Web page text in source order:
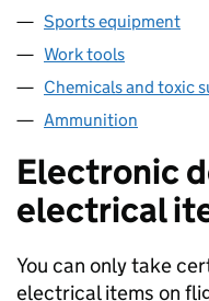
Sports equipment
Work tools
Chemicals and toxic
Ammunition
Electronic
electrical
You can only take
electrical items on